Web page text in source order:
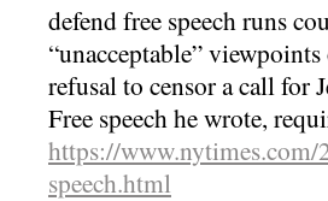
defend free speech runs
“unacceptable”
refusal to censor a call for
Free speech he wrote,
https://
speech.html